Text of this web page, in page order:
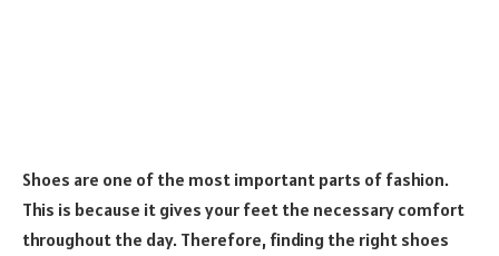
Shoes are one of the most important parts of fashion.
This is because it gives your feet the necessary comfort
throughout the day. Therefore, finding the right shoes